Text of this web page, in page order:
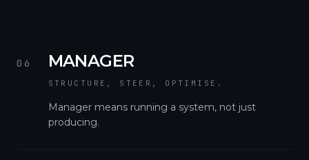
06 MANAGER
STRUCTURE, STEER, OPTIMISE.
Manager means running a system, not just
producing.